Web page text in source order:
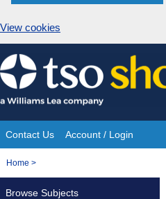
View cookies
Skip
to
content
Site
Navigation
Contact Us Account / Login
You
Home >
Browse Subjects